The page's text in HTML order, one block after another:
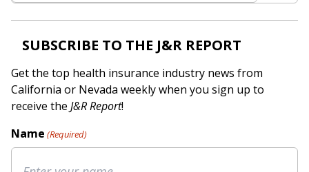
SUBSCRIBE TO THE J&R REPORT
Get the top health insurance industry news from
California or Nevada weekly when you sign up to
receive the J&R Report!
Name (Required)